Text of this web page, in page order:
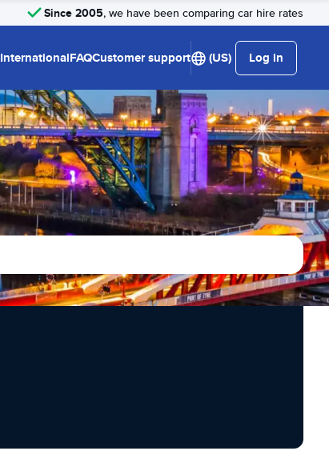
Since 2005, we have been comparing car hire rates
InternationalFAQCustomer support (US) Log in